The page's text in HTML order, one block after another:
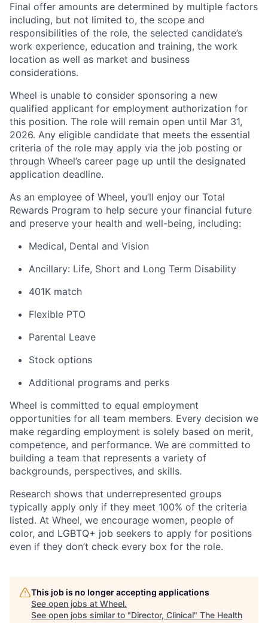
Final offer amounts are determined by multiple factors
including, but not limited to, the scope and
responsibilities of the role, the selected candidate’s
work experience, education and training, the work
location as well as market and business
considerations.
Wheel is unable to consider sponsoring a new
qualified applicant for employment authorization for
this position. The role will remain open until Mar 31,
2026. Any eligible candidate that meets the essential
criteria of the role may apply via the job posting or
through Wheel’s career page up until the designated
application deadline.
As an employee of Wheel, you’ll enjoy our Total
Rewards Program to help secure your financial future
and preserve your health and well-being, including:
Medical, Dental and Vision
Ancillary: Life, Short and Long Term Disability
401K match
Flexible PTO
Parental Leave
Stock options
Additional programs and perks
Wheel is committed to equal employment
opportunities for all team members. Every decision we
make regarding employment is solely based on merit,
competence, and performance. We are committed to
building a team that represents a variety of
backgrounds, perspectives, and skills.
Research shows that underrepresented groups
typically apply only if they meet 100% of the criteria
listed. At Wheel, we encourage women, people of
color, and LGBTQ+ job seekers to apply for positions
even if they don’t check every box for the role.
This job is no longer accepting applications
See open jobs at Wheel.
See open jobs similar to "Director, Clinical" The Health